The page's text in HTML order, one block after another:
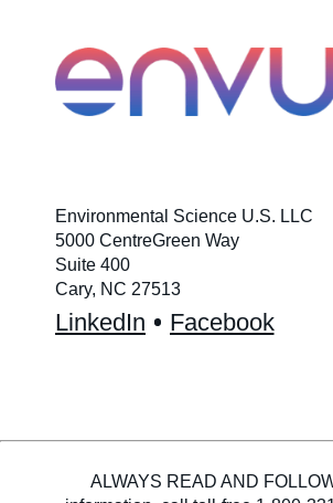
Environmental Science U.S. LLC
5000 CentreGreen Way
Suite 400
Cary, NC 27513
LinkedIn Facebook
ALWAYS READ AND